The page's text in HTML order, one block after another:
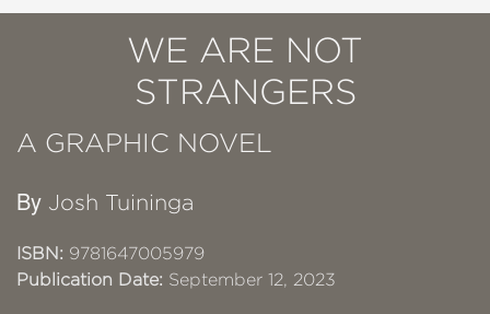
WE ARE NOT
STRANGERS
A GRAPHIC NOVEL
By Josh Tuininga
ISBN: 9781647005979
Publication Date: September 12, 2023